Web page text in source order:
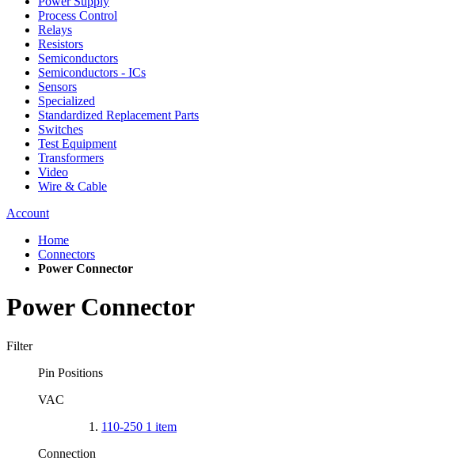
Process Control
Relays
Resistors
Semiconductors
Semiconductors - ICs
Sensors
Specialized
Standardized Replacement Parts
Switches
Test Equipment
Transformers
Video
Wire & Cable
Account
Home
Connectors
Power Connector
Power Connector
Filter
Pin Positions
VAC
110-250 1 item
Connection